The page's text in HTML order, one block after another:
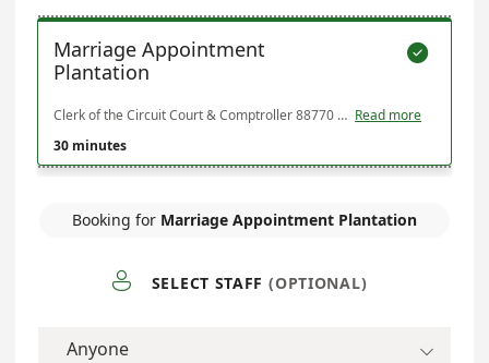

Marriage Appointment
Plantation
Clerk of the Circuit Court & Comptroller 88770 Overseas Highway Ste 2 Plantation Key, FL 33070 Read more
30 minutes
Booking for Marriage Appointment Plantation
 SELECT STAFF (OPTIONAL)
Anyone 